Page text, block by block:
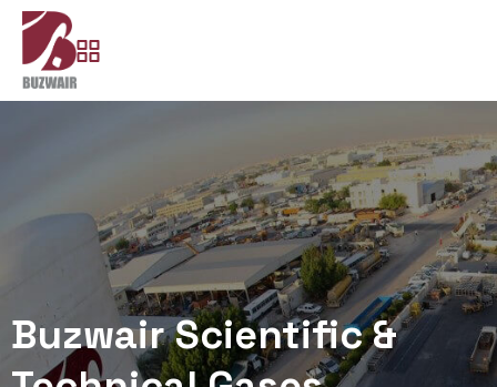
Buzwair Scientific &